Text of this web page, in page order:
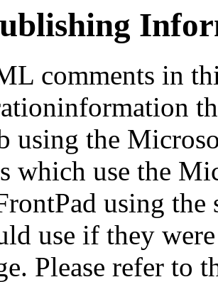
comments in
using the
which use the
using the
use if they
Please refer to